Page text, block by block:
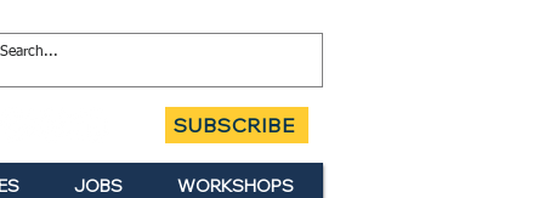
SUBSCRIBE
JOBS WORKSHOPS